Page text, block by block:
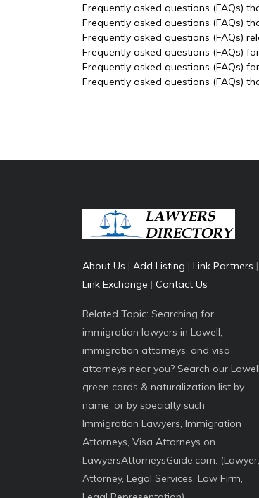
Frequently asked questions (FAQs)
Frequently asked questions (FAQs)
Frequently asked questions (FAQs)
Frequently asked questions (FAQs)
Frequently asked questions (FAQs)
Frequently asked questions (FAQs)
About Us | Add Listing | Link Partners |
Link Exchange | Contact Us
Related Topic: Searching for
immigration lawyers in Lowell,
immigration attorneys, and visa
attorneys near you? Search our Lowell
green cards & naturalization list by
name, or by specialty such
Immigration Lawyers, Immigration
Attorneys, Visa Attorneys on
LawyersAttorneysGuide.com. (Lawyer,
Attorney, Legal Services, Law Firm,